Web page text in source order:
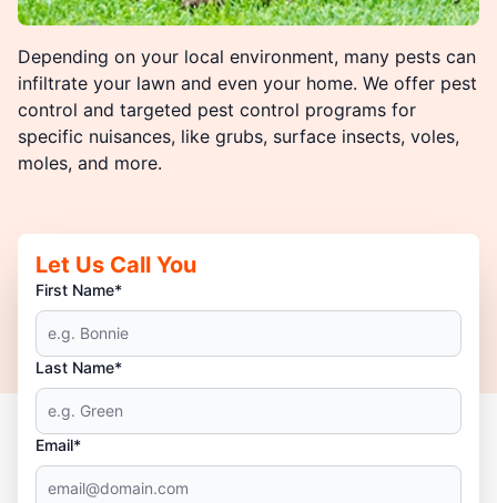
Depending on your local environment, many pests can
infiltrate your lawn and even your home. We offer pest
control and targeted pest control programs for
specific nuisances, like grubs, surface insects, voles,
moles, and more.
Let Us Call You
First Name*
Last Name*
Email*